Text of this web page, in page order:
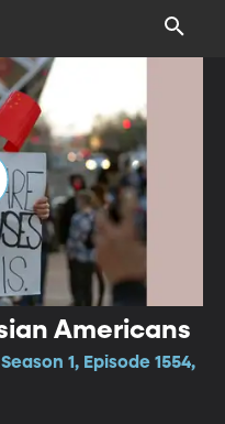
Americans
1, Episode 1554,